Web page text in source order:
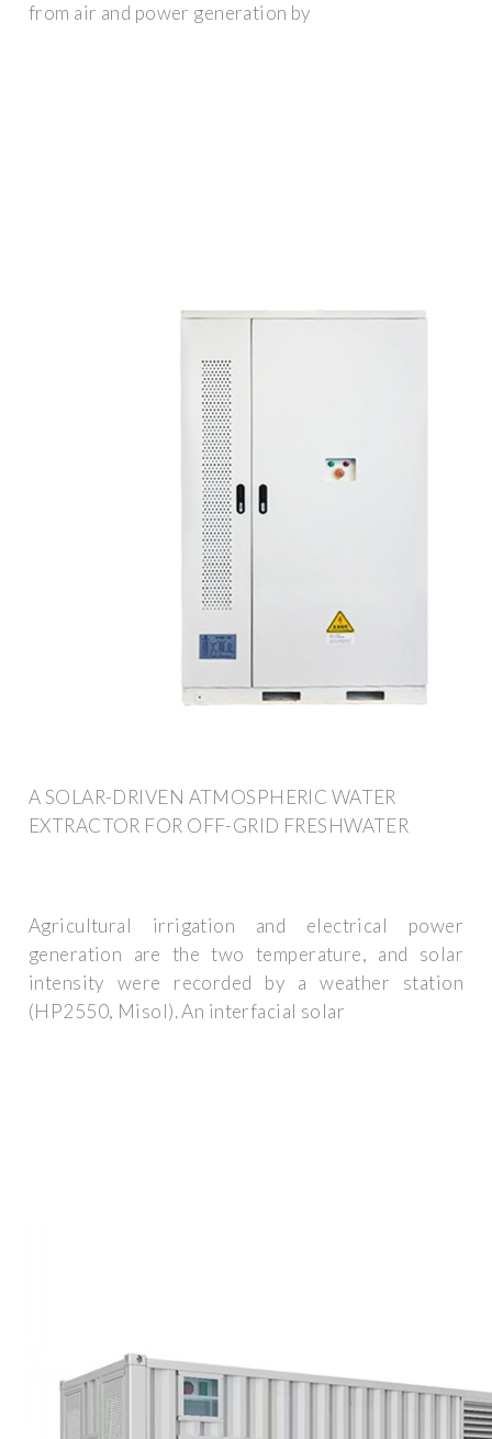
from air and power generation by
A SOLAR-DRIVEN ATMOSPHERIC WATER
EXTRACTOR FOR OFF-GRID FRESHWATER
Agricultural irrigation and electrical power
generation are the two temperature, and solar
intensity were recorded by a weather station
(HP2550, Misol). An interfacial solar